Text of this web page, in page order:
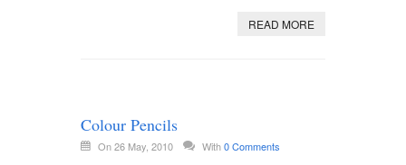
READ MORE
Colour Pencils
On 26 May, 2010 With0 Comments